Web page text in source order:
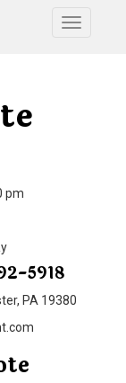
Toggle
pm
5918
PA 19380